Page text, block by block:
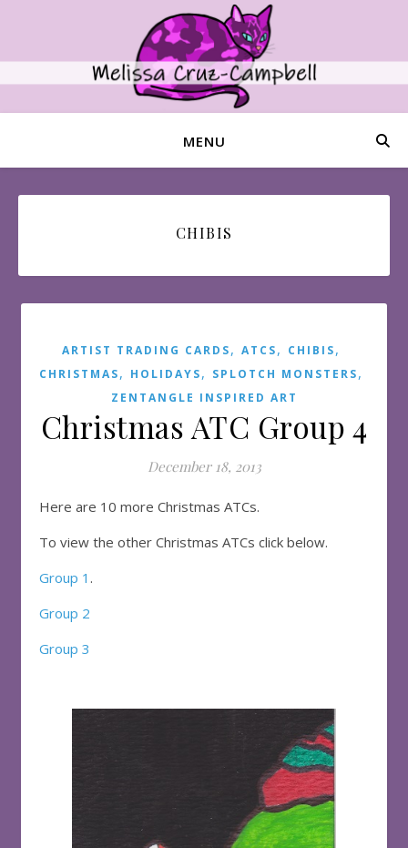
MENU
CHIBIS
ARTIST TRADING CARDS, ATCS, CHIBIS,
CHRISTMAS, HOLIDAYS, SPLOTCH MONSTERS,
ZENTANGLE INSPIRED ART
Christmas ATC Group 4
December 18, 2013
Here are 10 more Christmas ATCs.
To view the other Christmas ATCs click below.
Group 1 .
Group 2
Group 3